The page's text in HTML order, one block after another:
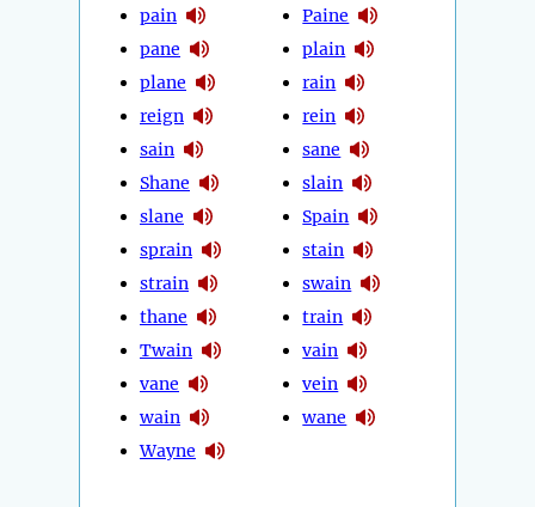
pain
pane
plane
reign
sain
Shane
slane
sprain
strain
thane
Twain
vane
wain
Wayne
Paine
plain
rain
rein
sane
slain
Spain
stain
swain
train
vain
vein
wane